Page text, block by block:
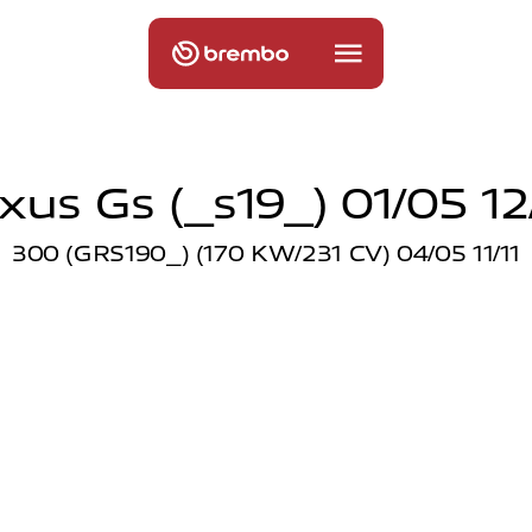
Gs (_s19_) 01/05
300 (GRS190_) (170 KW/231 CV) 04/05 11/11